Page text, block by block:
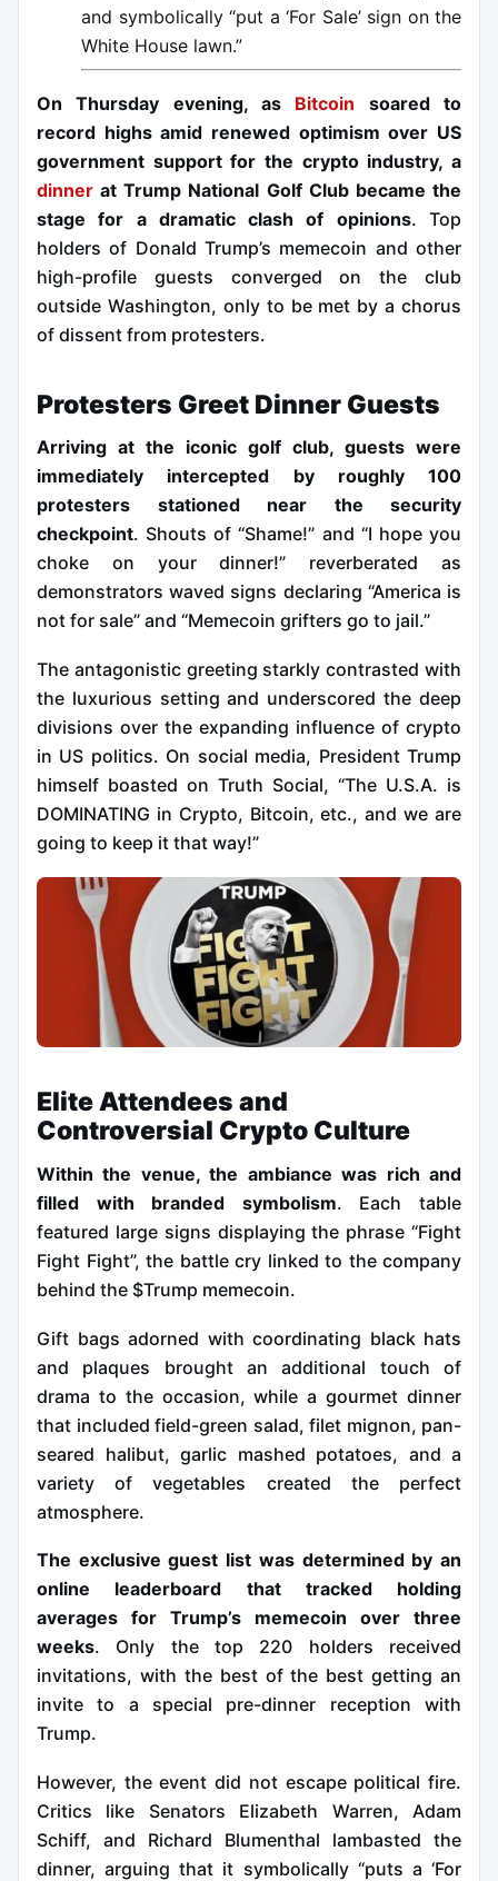
and symbolically “put a ‘For Sale’ sign on the
White House lawn.”
On Thursday evening, as Bitcoin soared to
record highs amid renewed optimism over US
government support for the crypto industry, a
dinner at Trump National Golf Club became the
stage for a dramatic clash of opinions. Top
holders of Donald Trump’s memecoin and other
high-profile guests converged on the club
outside Washington, only to be met by a chorus
of dissent from protesters.
Protesters Greet Dinner Guests
Arriving at the iconic golf club, guests were
immediately intercepted by roughly 100
protesters stationed near the security
checkpoint. Shouts of “Shame!” and “I hope you
choke on your dinner!” reverberated as
demonstrators waved signs declaring “America is
not for sale” and “Memecoin grifters go to jail.”
The antagonistic greeting starkly contrasted with
the luxurious setting and underscored the deep
divisions over the expanding influence of crypto
in US politics. On social media, President Trump
himself boasted on Truth Social, “The U.S.A. is
DOMINATING in Crypto, Bitcoin, etc., and we are
going to keep it that way!”
Elite Attendees and
Controversial Crypto Culture
Within the venue, the ambiance was rich and
filled with branded symbolism. Each table
featured large signs displaying the phrase “Fight
Fight Fight”, the battle cry linked to the company
behind the $Trump memecoin.
Gift bags adorned with coordinating black hats
and plaques brought an additional touch of
drama to the occasion, while a gourmet dinner
that included field-green salad, filet mignon, pan-
seared halibut, garlic mashed potatoes, and a
variety of vegetables created the perfect
atmosphere.
The exclusive guest list was determined by an
online leaderboard that tracked holding
averages for Trump’s memecoin over three
weeks. Only the top 220 holders received
invitations, with the best of the best getting an
invite to a special pre-dinner reception with
Trump.
However, the event did not escape political fire.
Critics like Senators Elizabeth Warren, Adam
Schiff, and Richard Blumenthal lambasted the
dinner, arguing that it symbolically “puts a ‘For